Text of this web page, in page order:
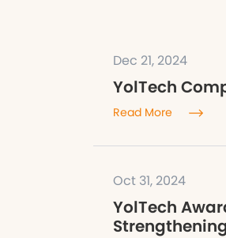
Dec 21, 2024
YolTech
Read More
Oct 31, 2024
YolTech